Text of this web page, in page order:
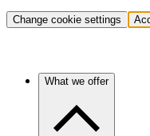
Change cookie settings
What we offer